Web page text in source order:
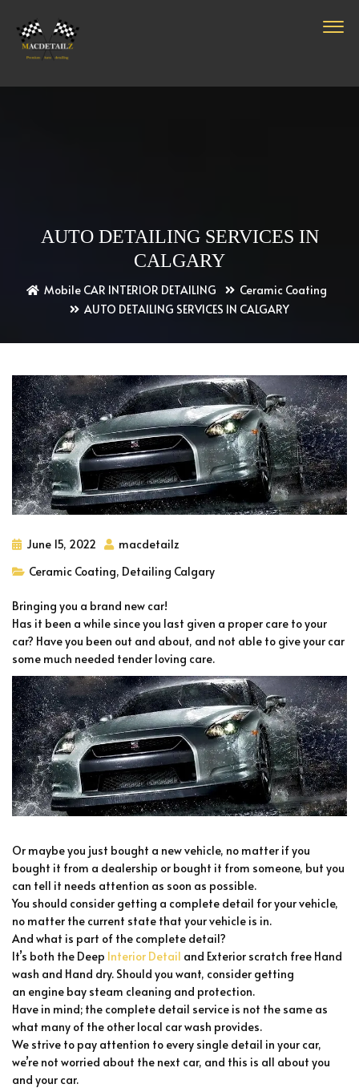
AUTO DETAILING SERVICES IN
CALGARY
Mobile CAR INTERIOR DETAILING
Ceramic Coating
AUTO DETAILING SERVICES IN CALGARY
June 15, 2022
macdetailz
Ceramic Coating, Detailing Calgary
Bringing you a brand new car!
Has it been a while since you last given a proper care to your
car? Have you been out and about, and not able to give your car
some much needed tender loving care.
Or maybe you just bought a new vehicle, no matter if you
bought it from a dealership or bought it from someone, but you
can tell it needs attention as soon as possible.
You should consider getting a complete detail for your vehicle,
no matter the current state that your vehicle is in.
And what is part of the complete detail?
It’s both the Deep Interior Detail and Exterior scratch free Hand
wash and Hand dry. Should you want, consider getting
an engine bay steam cleaning and protection.
Have in mind; the complete detail service is not the same as
what many of the other local car wash provides.
We strive to pay attention to every single detail in your car,
we’re not worried about the next car, and this is all about you
and your car.